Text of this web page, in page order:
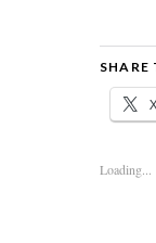
SHARE
Loading...